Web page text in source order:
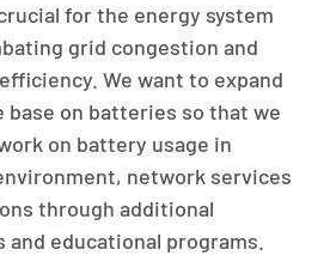
for the energy system
grid congestion and
We want to expand
base on batteries so that we
on battery usage in
network services
through additional
educational programs.